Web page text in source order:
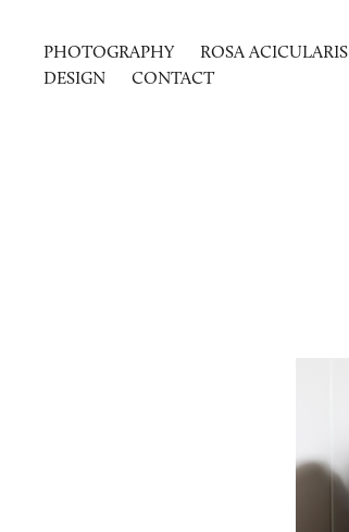
PHOTOGRAPHY ROSA ACICULARIS
DESIGN
CONTACT